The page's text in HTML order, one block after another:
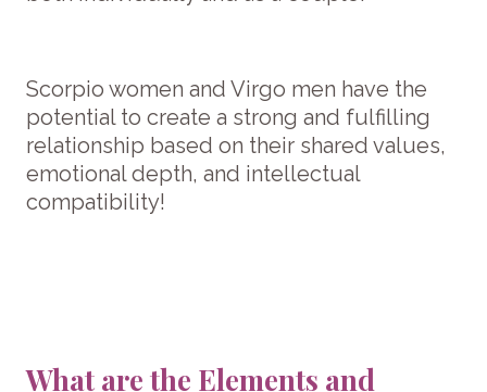
Scorpio women and Virgo men have the
potential to create a strong and fulfilling
relationship based on their shared values,
emotional depth, and intellectual
compatibility!
What are the Elements and